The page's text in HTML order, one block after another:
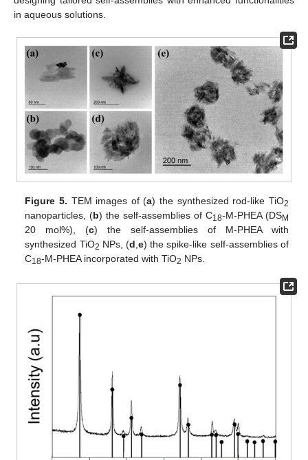
in aqueous solutions.
Figure 5. TEM images of (a) the synthesized rod-like TiO2
nanoparticles, (b) the self-assemblies of C18-M-PHEA (DSM
20 mol%), (c) the self-assemblies of M-PHEA with
synthesized TiO2 NPs, (d e) the spike-like self-assemblies of
C18-M-PHEA incorporated with TiO2 NPs.